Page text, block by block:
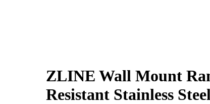
ZLINE Wall Mount
Resistant Stainless